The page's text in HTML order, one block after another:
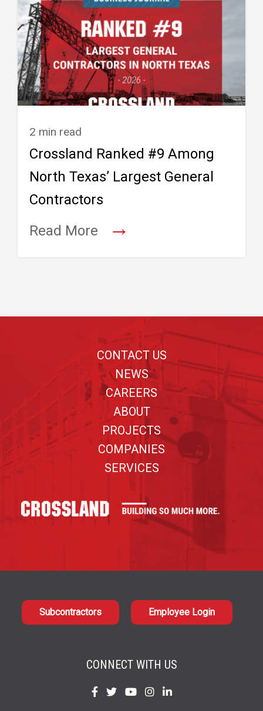
2 min read
Crossland Ranked #9 Among
North Texas’ Largest General
Contractors
Read More
→
CONTACT US
NEWS
CAREERS
ABOUT
PROJECTS
COMPANIES
SERVICES
Subcontractors Employee Login
CONNECT WITH US
Find
Find
Find
Find